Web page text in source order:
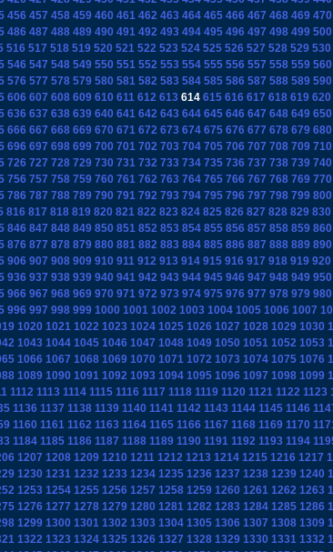
456 457 458 459 460 461 462 463 464 465 466 467 468 469 470
486 487 488 489 490 491 492 493 494 495 496 497 498 499 500
516 517 518 519 520 521 522 523 524 525 526 527 528 529 530
546 547 548 549 550 551 552 553 554 555 556 557 558 559 560
576 577 578 579 580 581 582 583 584 585 586 587 588 589 590
606 607 608 609 610 611 612 613 614 615 616 617 618 619 620
636 637 638 639 640 641 642 643 644 645 646 647 648 649 650
666 667 668 669 670 671 672 673 674 675 676 677 678 679 680
696 697 698 699 700 701 702 703 704 705 706 707 708 709 710
726 727 728 729 730 731 732 733 734 735 736 737 738 739 740
756 757 758 759 760 761 762 763 764 765 766 767 768 769 770
786 787 788 789 790 791 792 793 794 795 796 797 798 799 800
816 817 818 819 820 821 822 823 824 825 826 827 828 829 830
846 847 848 849 850 851 852 853 854 855 856 857 858 859 860
876 877 878 879 880 881 882 883 884 885 886 887 888 889 890
906 907 908 909 910 911 912 913 914 915 916 917 918 919 920
936 937 938 939 940 941 942 943 944 945 946 947 948 949 950
966 967 968 969 970 971 972 973 974 975 976 977 978 979 980
996 997 998 999 1000 1001 1002 1003 1004 1005 1006 1007
1020 1021 1022 1023 1024 1025 1026 1027 1028 1029 1030
1043 1044 1045 1046 1047 1048 1049 1050 1051 1052 1053
1066 1067 1068 1069 1070 1071 1072 1073 1074 1075 1076
1089 1090 1091 1092 1093 1094 1095 1096 1097 1098 1099
1112 1113 1114 1115 1116 1117 1118 1119 1120 1121 1122 1123
1136 1137 1138 1139 1140 1141 1142 1143 1144 1145 1146
1160 1161 1162 1163 1164 1165 1166 1167 1168 1169 1170
1184 1185 1186 1187 1188 1189 1190 1191 1192 1193 1194
1207 1208 1209 1210 1211 1212 1213 1214 1215 1216 1217
1230 1231 1232 1233 1234 1235 1236 1237 1238 1239 1240
1253 1254 1255 1256 1257 1258 1259 1260 1261 1262 1263
1276 1277 1278 1279 1280 1281 1282 1283 1284 1285 1286
1299 1300 1301 1302 1303 1304 1305 1306 1307 1308 1309
1322 1323 1324 1325 1326 1327 1328 1329 1330 1331 1332